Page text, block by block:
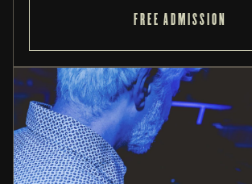
FREE ADMISSION